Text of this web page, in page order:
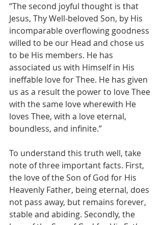
“The second joyful thought is that
Jesus, Thy Well-beloved Son, by His
incomparable overflowing goodness
willed to be our Head and chose us
to be His members. He has
associated us with Himself in His
ineffable love for Thee. He has given
us as a result the power to love Thee
with the same love wherewith He
loves Thee, with a love eternal,
boundless, and infinite.”
To understand this truth well, take
note of three important facts. First,
the love of the Son of God for His
Heavenly Father, being eternal, does
not pass away, but remains forever,
stable and abiding. Secondly, the